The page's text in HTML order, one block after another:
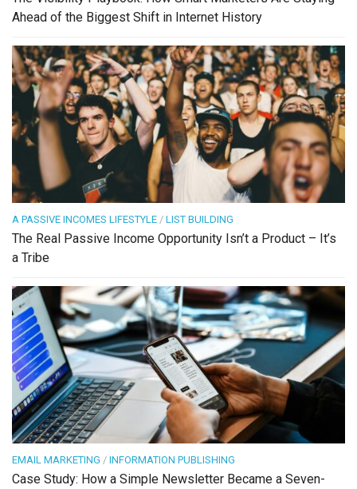
Ahead of the Biggest Shift in Internet History
A PASSIVE INCOMES LIFESTYLE / LIST BUILDING
The Real Passive Income Opportunity Isn’t a Product – It’s
a Tribe
EMAIL MARKETING / INFORMATION PUBLISHING
Case Study: How a Simple Newsletter Became a Seven-